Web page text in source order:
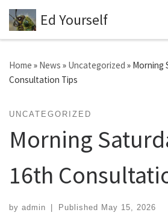
Skip to content
Ed Yourself
Home » News » Uncategorized » Morning
Consultation Tips
UNCATEGORIZED
Morning
16th
by admin Published May 15, 2026